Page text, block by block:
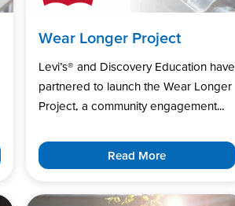
Wear Longer Project
Levi’s®️ and Discovery Education have
partnered to launch the Wear Longer
Project, a community engagement...
Read More